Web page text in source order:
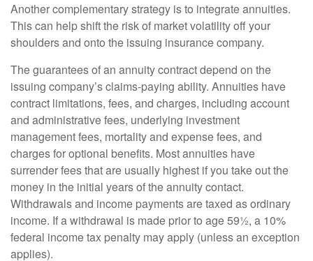
Another complementary strategy is to integrate annuities.
This can help shift the risk of market volatility off your
shoulders and onto the issuing insurance company.
The guarantees of an annuity contract depend on the
issuing company’s claims-paying ability. Annuities have
contract limitations, fees, and charges, including account
and administrative fees, underlying investment
management fees, mortality and expense fees, and
charges for optional benefits. Most annuities have
surrender fees that are usually highest if you take out the
money in the initial years of the annuity contact.
Withdrawals and income payments are taxed as ordinary
income. If a withdrawal is made prior to age 59½, a 10%
federal income tax penalty may apply (unless an exception
applies).